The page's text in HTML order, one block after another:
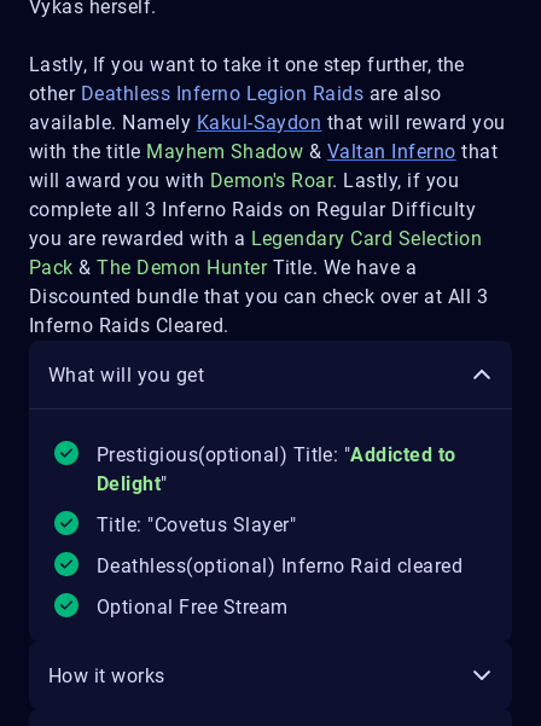
Vykas herself.
Lastly, If you want to take it one step further, the
other Deathless Inferno Legion Raids are also
available. Namely Kakul-Saydon that will reward you
with the title Mayhem Shadow & Valtan Inferno that
will award you with Demon's Roar. Lastly, if you
complete all 3 Inferno Raids on Regular Difficulty
you are rewarded with a Legendary Card Selection
Pack& The Demon Hunter Title. We have a
Discounted bundle that you can check over at All 3
Inferno Raids Cleared.
What will you get
Prestigious(optional) Title: "Addicted to
Delight"
Title: "Covetus Slayer"
Deathless(optional) Inferno Raid cleared
Optional Free Stream
How it works